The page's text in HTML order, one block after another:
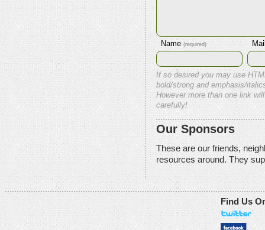
Name (required)
If so desired you may use
bold/strong and emphasis/
However more than one link
carefully!
Our Sponsors
These are our friends,
resources around. They
Find Us